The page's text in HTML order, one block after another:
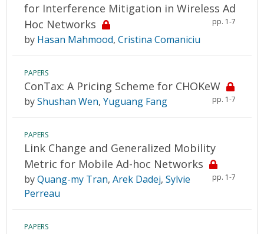
for Interference Mitigation in Wireless Ad
Hoc Networks
pp. 1-7
by Hasan Mahmood, Cristina Comaniciu
PAPERS
ConTax: A Pricing Scheme for CHOKeW
pp. 1-7
byShushan Wen, Yuguang Fang
PAPERS
Link Change and Generalized Mobility
Metric for Mobile Ad-hoc Networks
pp. 1-7
byQuang-my Tran, Arek Dadej, Sylvie
Perreau
PAPERS